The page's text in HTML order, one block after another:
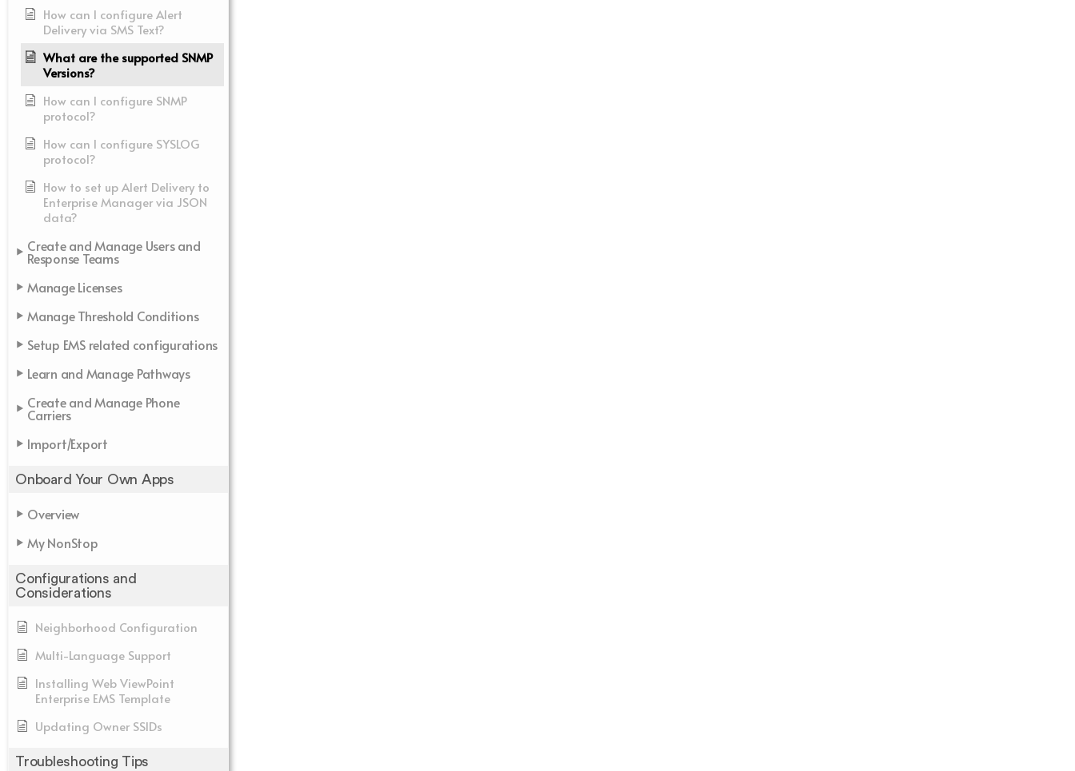
How can I configure Alert
Delivery via SMS Text?
What are the supported SNMP
Versions?
How can I configure SNMP
protocol?
How can I configure SYSLOG
protocol?
How to set up Alert Delivery to
Enterprise Manager via JSON
data?
Create and Manage Users and
Response Teams
Manage Licenses
Manage Threshold Conditions
Setup EMS related configurations
Learn and Manage Pathways
Create and Manage Phone
Carriers
Import/Export
Onboard Your Own Apps
Overview
My NonStop
Configurations and
Considerations
Neighborhood Configuration
Multi-Language Support
Installing Web ViewPoint
Enterprise EMS Template
Updating Owner SSIDs
Troubleshooting Tips